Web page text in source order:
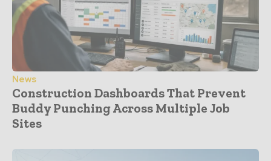
News
Construction Dashboards That Prevent
Buddy Punching Across Multiple Job
Sites